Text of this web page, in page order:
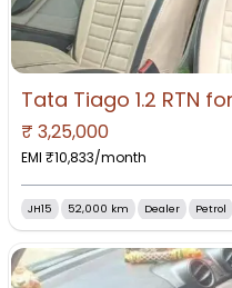
₹ 3,25,000
EMI ₹10,833/month
JH15 52,000 km Dealer Petrol